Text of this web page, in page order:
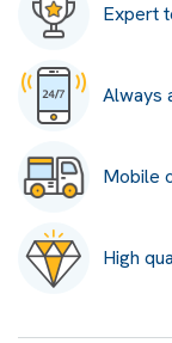
Expert
Always
Mobile
High